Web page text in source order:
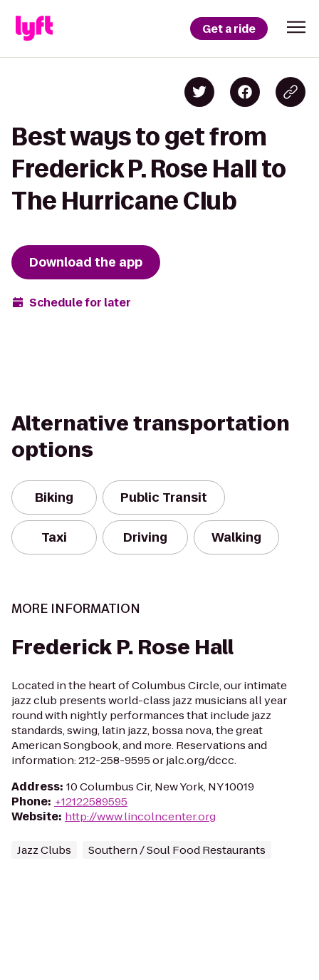
Get a ride
Best ways to get from
Frederick P. Rose Hall to
The Hurricane Club
Download the app
Schedule for later
Alternative transportation
options
Biking Public Transit
Taxi Driving Walking
MORE INFORMATION
Frederick P. Rose Hall
Located in the heart of Columbus Circle, our intimate
jazz club presents world-class jazz musicians all year
round with nightly performances that include jazz
standards, swing, latin jazz, bossa nova, the great
American Songbook, and more. Reservations and
information: 212-258-9595 or jalc.org/dccc.
Address: 10 Columbus Cir, New York, NY 10019
Phone: +12122589595
Website: http://www.lincolncenter.org
Jazz Clubs Southern / Soul Food Restaurants